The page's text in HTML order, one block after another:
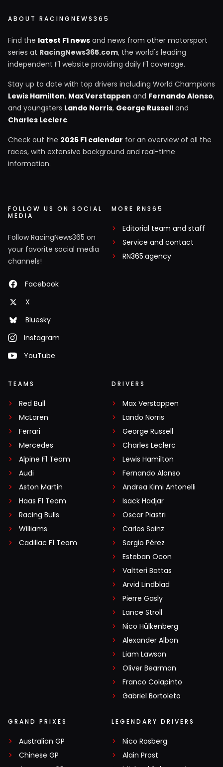
ABOUT RACINGNEWS365
Find the latest F1 news and news from other motorsport
series at RacingNews365.com, the world's leading
independent F1 website providing daily F1 coverage.
Stay up to date with top drivers including World Champions
Lewis Hamilton, Max Verstappen and Fernando Alonso,
and youngsters Lando Norris, George Russell and
Charles Leclerc.
Check out the 2026 F1 calendar for an overview of all the
races, with extensive background and real-time
information.
FOLLOW US ON SOCIAL
MEDIA
Follow RacingNews365 on
your favorite social media
channels!
Facebook
X
Bluesky
Instagram
YouTube
MORE RN365
Editorial team and staff
Service and contact
RN365.agency
TEAMS
Red Bull
McLaren
Ferrari
Mercedes
Alpine F1 Team
Audi
Aston Martin
Haas F1 Team
Racing Bulls
Williams
Cadillac F1 Team
DRIVERS
Max Verstappen
Lando Norris
George Russell
Charles Leclerc
Lewis Hamilton
Fernando Alonso
Andrea Kimi Antonelli
Isack Hadjar
Oscar Piastri
Carlos Sainz
Sergio Pérez
Esteban Ocon
Valtteri Bottas
Arvid Lindblad
Pierre Gasly
Lance Stroll
Nico Hülkenberg
Alexander Albon
Liam Lawson
Oliver Bearman
Franco Colapinto
Gabriel Bortoleto
GRAND PRIXES
Australian GP
Chinese GP
LEGENDARY DRIVERS
Nico Rosberg
Alain Prost